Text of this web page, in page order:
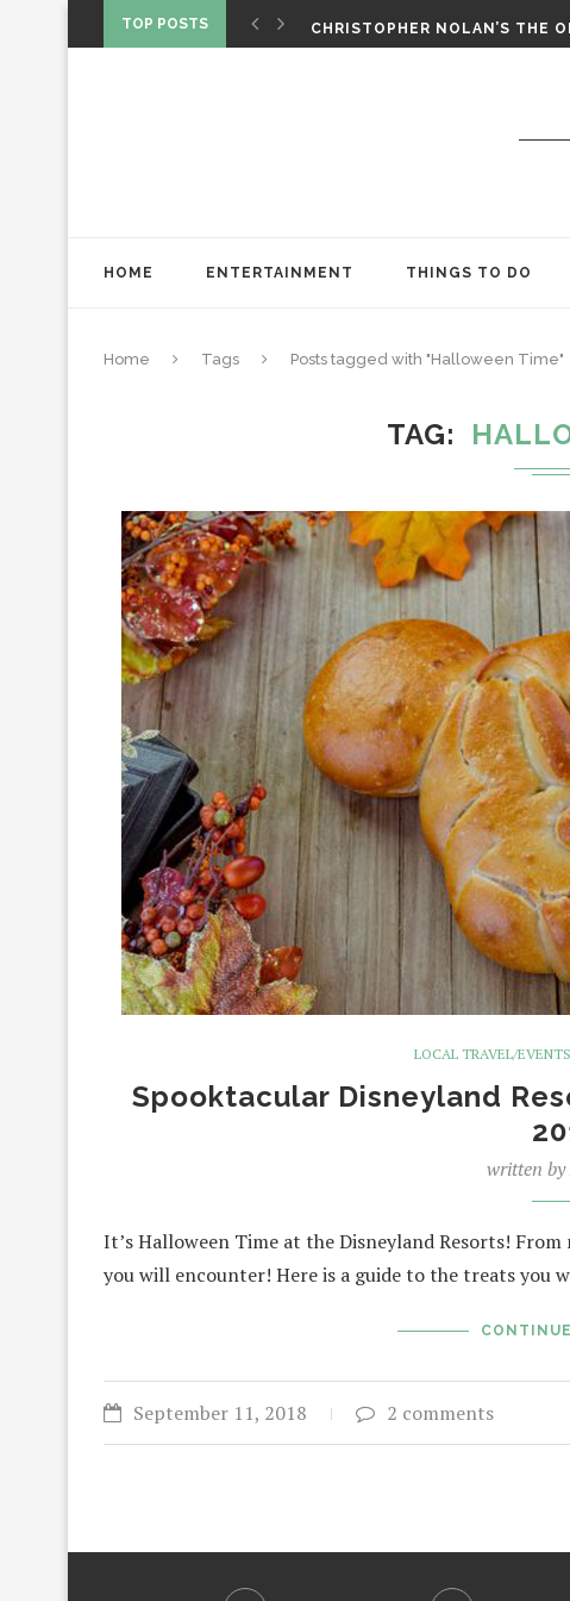
TOP POSTS
CHRISTOPHER NOLAN’S THE
HOME ENTERTAINMENT THINGS TO DO
Home Tags Posts tagged with "Halloween Time"
TAG
LOCAL TRAVEL/EVENTS
Spooktacular Disneyland
written by
It’s Halloween Time at the Disneyland Resorts!
you will encounter! Here is a guide to the treats you
September 11, 2018 2 comments